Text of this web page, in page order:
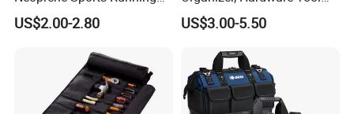
A: T/T, L/C, Paypal, Westunion, Credit cards etc and online order
Waterproof Waist Bag Sling
Crossbody Custom Fanny
US$2.00-2.80
Pouch
US$3.00-5.50